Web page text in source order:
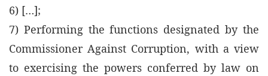
6) […];
7) Performing the functions designated by the
Commissioner Against Corruption, with a view
to exercising the powers conferred by law on